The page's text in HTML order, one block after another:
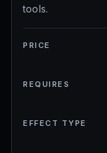
tools.
PRICE
REQUIRES
EFFECT TYPE